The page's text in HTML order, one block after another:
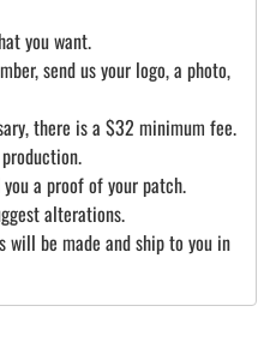
you want.
send us your logo, a photo,
there is a $32 minimum fee.
a proof of your patch.
alterations.
will be made and ship to you in